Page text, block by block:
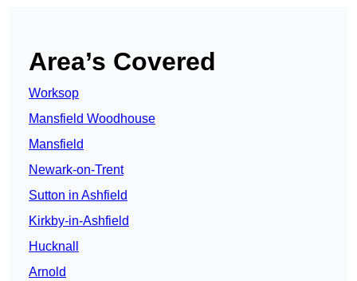
Area’s Covered
Worksop
Mansfield Woodhouse
Mansfield
Newark-on-Trent
Sutton in Ashfield
Kirkby-in-Ashfield
Hucknall
Arnold